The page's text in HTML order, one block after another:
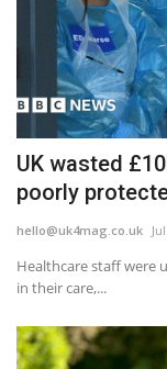
UK wasted
poorly
hello@uk4mag.co.uk
Healthcare staff were
in their care,...